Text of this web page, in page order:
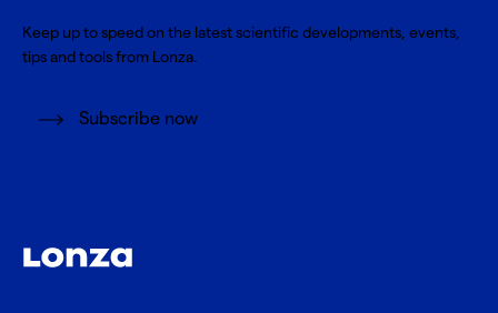
Keep up to speed on the latest scientific developments, events,
tips and tools from Lonza.
Subscribe now